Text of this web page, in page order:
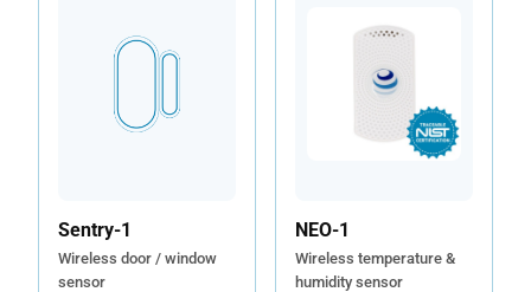
Sentry-1
Wireless door / window
sensor
NEO-1
Wireless temperature &
humidity sensor